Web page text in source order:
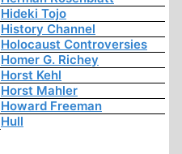
Hideki Tojo
History Channel
Holocaust Controversies
Homer G. Richey
Horst Kehl
Horst Mahler
Howard Freeman
Hull